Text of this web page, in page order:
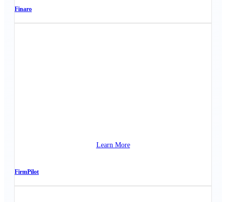
Finaro
Learn More
FirmPilot